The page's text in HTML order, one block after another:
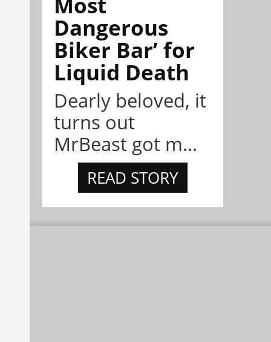
Dangerous
Biker Bar’ for
Liquid Death
Dearly beloved, it
turns out
MrBeast got m...
READ STORY